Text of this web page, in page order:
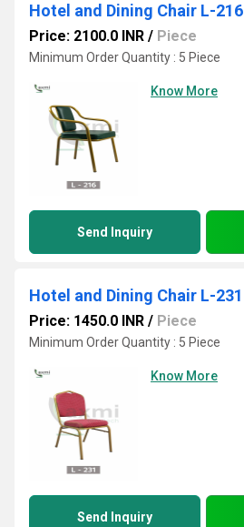
Hotel and Dining Chair L-216
Price: 2100.0 INR / Piece
Minimum Order Quantity : 5 Piece
Know More
Send Inquiry
Hotel and Dining Chair L-231
Price: 1450.0 INR / Piece
Minimum Order Quantity : 5 Piece
Know More
Send Inquiry